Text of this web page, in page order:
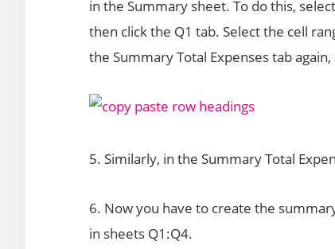
in the Summary sheet. To do this,
then click the Q1 tab. Select the cell
the Summary Total Expenses tab
5. Similarly, in the Summary Total
6. Now you have to create the
in sheets Q1:Q4.